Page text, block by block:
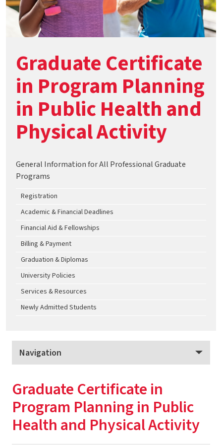
Graduate Certificate
in Program Planning
in Public Health and
Physical Activity
General Information for All Professional Graduate
Programs
Registration
Academic & Financial Deadlines
Financial Aid & Fellowships
Billing & Payment
Graduation & Diplomas
University Policies
Services & Resources
Newly Admitted Students
Navigation
Program Overview
Apply
Graduate Certificate in
Program Planning in Public
Health and Physical Activity